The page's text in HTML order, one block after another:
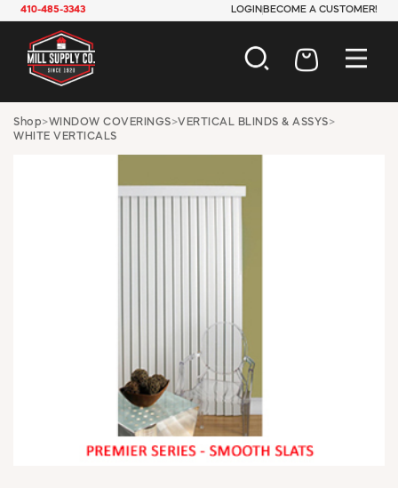
410-485-3343 LOGIN BECOME A CUSTOMER!
AUTOMOTIVE
HARDWARE
TOOLS
WINDOW COVERINGS
WINTER ESSENTIALS
Shop>WINDOW COVERINGS>VERTICAL BLINDS & ASSYS>
WHITE VERTICALS